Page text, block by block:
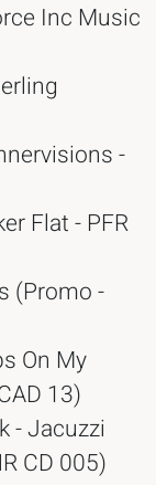
Inc Music
-
Flat - PFR
(Promo -
On My
13)
- Jacuzzi
CD 005)